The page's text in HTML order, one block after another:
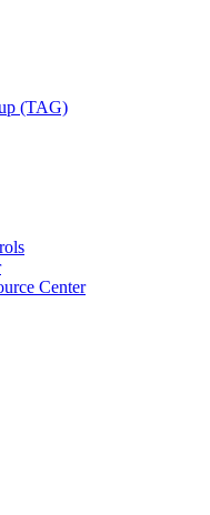
(TAG)
Center